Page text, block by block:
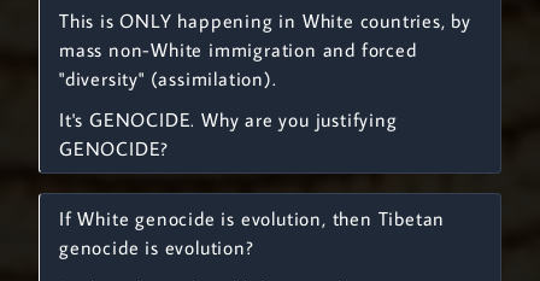
This is ONLY happening in White countries, by
mass non-White immigration and forced
"diversity" (assimilation).
It's GENOCIDE. Why are you justifying
GENOCIDE?
If White genocide is evolution, then Tibetan
genocide is evolution?